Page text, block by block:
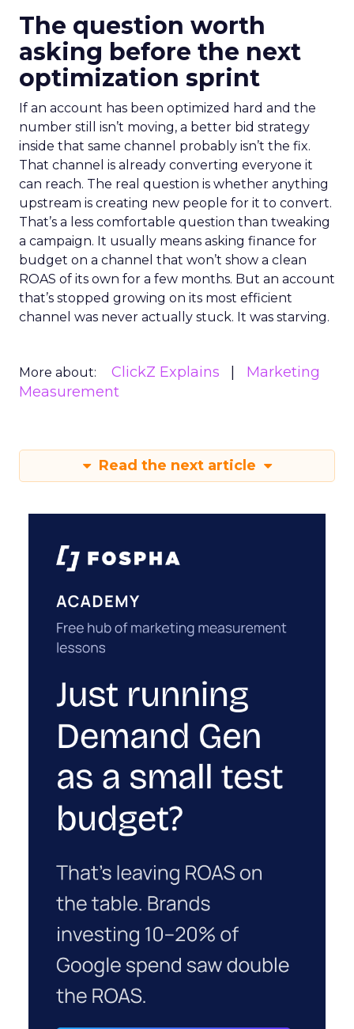
The question worth
asking before the next
optimization sprint
If an account has been optimized hard and the
number still isn’t moving, a better bid strategy
inside that same channel probably isn’t the fix.
That channel is already converting everyone it
can reach. The real question is whether anything
upstream is creating new people for it to convert.
That’s a less comfortable question than tweaking
a campaign. It usually means asking finance for
budget on a channel that won’t show a clean
ROAS of its own for a few months. But an account
that’s stopped growing on its most efficient
channel was never actually stuck. It was starving.
More about: ClickZ Explains
Marketing
Measurement
Read the next article